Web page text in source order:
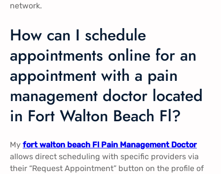
network.
How can I schedule
appointments online for an
appointment with a pain
management doctor located
in Fort Walton Beach Fl?
My fort walton beach Fl Pain Management Doctor
allows direct scheduling with specific providers via
their “Request Appointment” button on the profile of